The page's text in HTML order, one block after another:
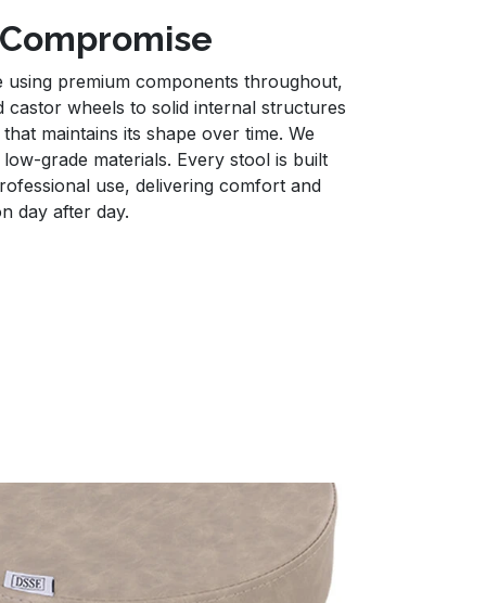
using premium components throughout,
castor wheels to solid internal structures
maintains its shape over time. We
grade materials. Every stool is built
use, delivering comfort and
day after day.